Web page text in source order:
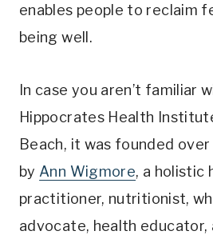
enables people to reclaim
being well.
In case you aren’t familiar
Hippocrates Health
Beach, it was founded
by Ann Wigmore, a holistic
practitioner, nutritionist,
advocate, health educator,